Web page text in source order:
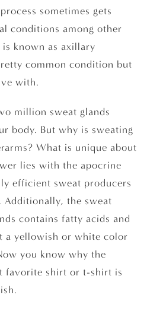
sometimes gets
conditions among other
known as axillary
common condition but
with.
million sweat glands
body. But why is sweating
What is unique about
lies with the apocrine
efficient sweat producers
Additionally, the sweat
contains fatty acids and
a yellowish or white color
you know why the
favorite shirt or t-shirt is